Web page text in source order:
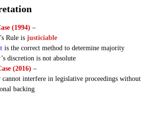
(1994) –
Rule is justiciable
is the correct method to determine majority
discretion is not absolute
(2016) –
cannot interfere in legislative proceedings without
backing